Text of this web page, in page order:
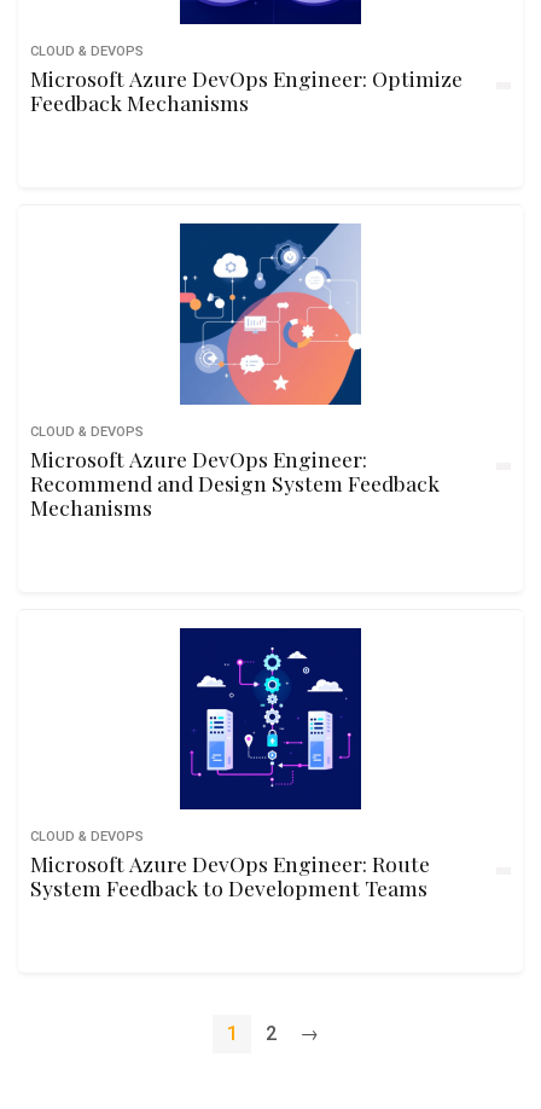
CLOUD & DEVOPS
Microsoft Azure DevOps Engineer: Optimize
Feedback Mechanisms
CLOUD & DEVOPS
Microsoft Azure DevOps Engineer:
Recommend and Design System Feedback
Mechanisms
CLOUD & DEVOPS
Microsoft Azure DevOps Engineer: Route
System Feedback to Development Teams
1 2 →